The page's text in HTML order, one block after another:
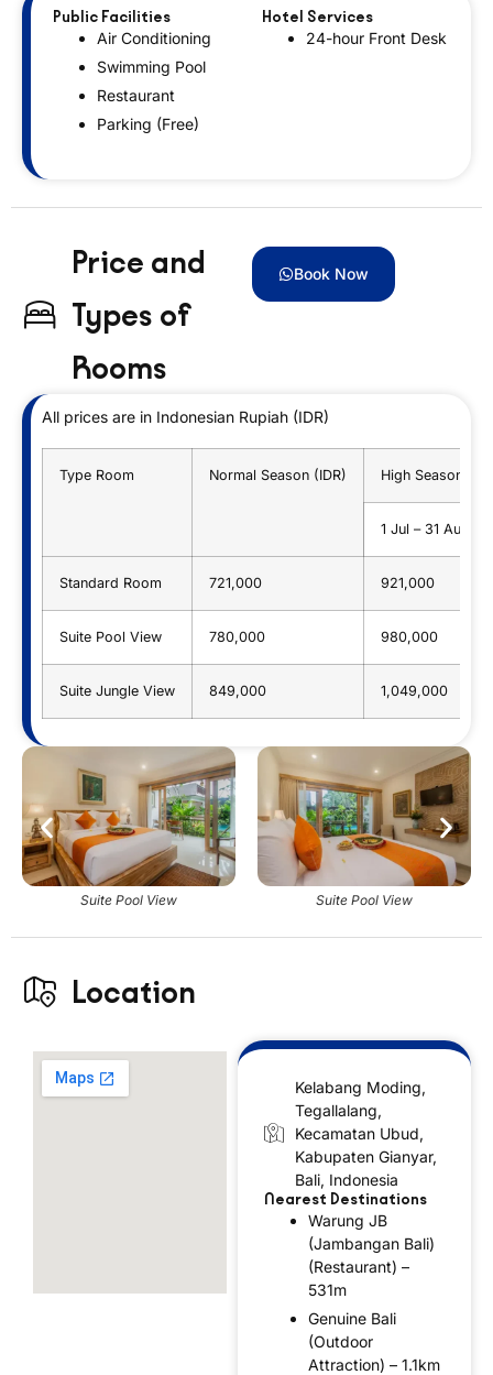
Public Facilities
Air Conditioning
Swimming Pool
Restaurant
Parking (Free)
Hotel Services
24-hour Front Desk
Price and
Types of
Rooms
Book Now
All prices are in Indonesian Rupiah (IDR)
Type Room Normal Season (IDR) High Season
1 Jul – 31 Aug
Standard Room 721,000 921,000
Suite Pool View 780,000 980,000
Suite Jungle View 849,000 1,049,000
Suite Pool View Suite Pool View
Location
Kelabang Moding,
Tegallalang,
Kecamatan Ubud,
Kabupaten Gianyar,
Bali, Indonesia
Nearest Destinations
Warung JB
(Jambangan Bali)
(Restaurant) –
531m
Genuine Bali
(Outdoor
Attraction) – 1.1km